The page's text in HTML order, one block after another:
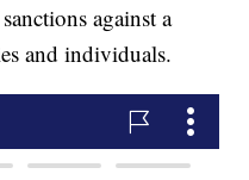
against a
and individuals.